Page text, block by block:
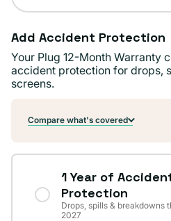
Add Accident Protection
Your Plug 12-Month Warranty
accident protection for drops,
screens.
Compare what's covered
1 Year of
Protection
Drops, spills & breakdowns
2027